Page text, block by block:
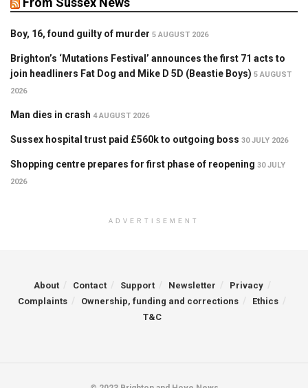
Boy, 16, found guilty of murder 5 AUGUST 2026
Brighton’s ‘Mutations Festival’ announces the first 71 acts to
join headliners Fat Dog and Mike D 5D (Beastie Boys) 5 AUGUST
2026
Man dies in crash 4 AUGUST 2026
Sussex hospital trust paid £560k to outgoing boss 30 JULY 2026
Shopping centre prepares for first phase of reopening 30 JULY
2026
ADVERTISEMENT
About Contact Support Newsletter
Privacy
Complaints
Ownership, funding and corrections
Ethics
T&C